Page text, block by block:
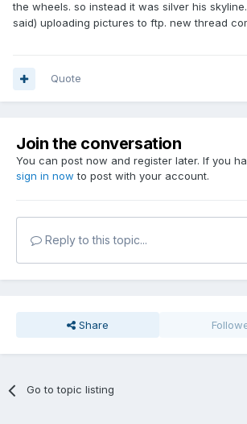
the wheels. so instead it was silver his
said) uploading pictures to ftp. new thread
Quote
Join the conversation
You can post now and register later. If you
sign in now to post with your account.
Reply to this topic...
Share
Go to topic listing